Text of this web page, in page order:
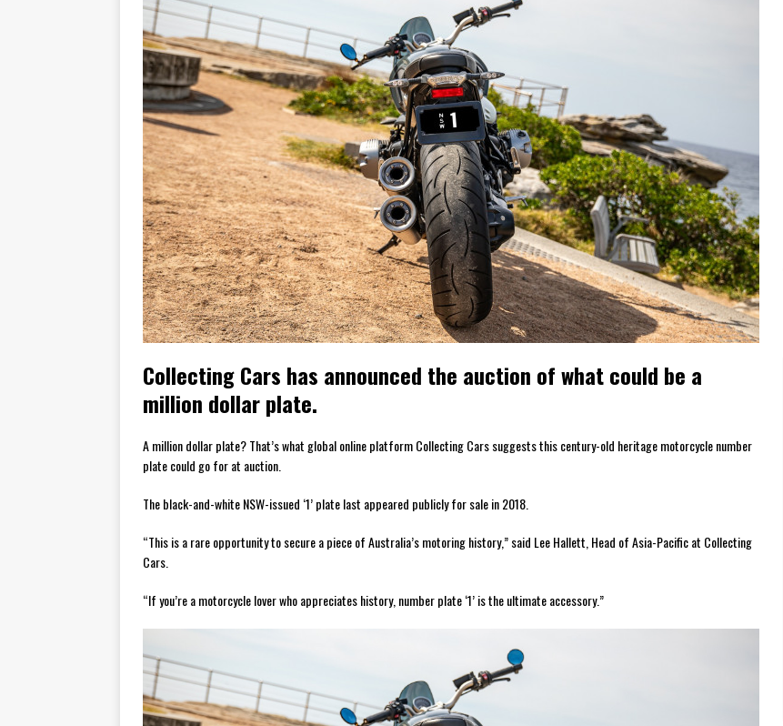
[ November 7, 2015 ]
Ural Goes Solar
TRAVEL STORIES
[ November 6, 2015 ] Travelling Man
TRAVEL STORIES
[ July 29, 2026 ] TESTED: SUZUKI DR-Z4SM SUPERMOTO
BIKE
[ July 28, 2026 ] HONDA CB1000GT CONFIRMED FOR AUSTRALIA
BIKE
[ July 23, 2026 ] MOTO GUZZI TO OPEN NEW FACTORY AND MUSEUM
NEWS
[ July 21, 2026 ] 2026 HONDA AFRICA TWIN RANGE
BIKE
[ July 21, 2026 ] QJMOTOR AND VOGE SET FOR AUSTRALIAN LAUNCH
BIKE
[ November 14, 2023 ] 2024’s New Bikes NEWS
Collecting Cars has announced the auction of what could be a
million dollar plate.
A million dollar plate? That’s what global online platform Collecting Cars suggests this century-old heritage motorcycle number
plate could go for at auction.
The black-and-white NSW-issued ‘1’ plate last appeared publicly for sale in 2018.
“This is a rare opportunity to secure a piece of Australia’s motoring history,” said Lee Hallett, Head of Asia-Pacific at Collecting
Cars.
“If you’re a motorcycle lover who appreciates history, number plate ‘1’ is the ultimate accessory.”